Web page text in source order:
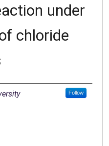
under
chloride
Follow